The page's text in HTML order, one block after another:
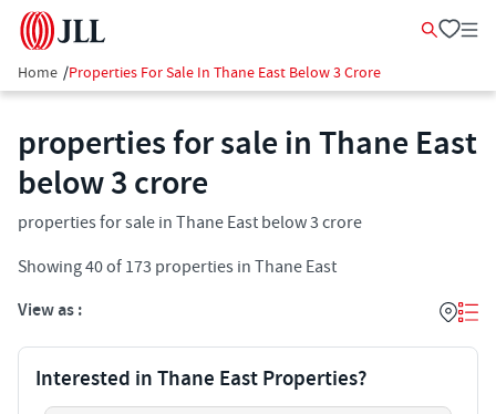
Home /Properties For Sale In Thane East Below 3 Crore
properties for sale in Thane East
below 3 crore
properties for sale in Thane East below 3 crore
Showing40of 173 properties in Thane East
View as :
Interested in Thane East Properties?